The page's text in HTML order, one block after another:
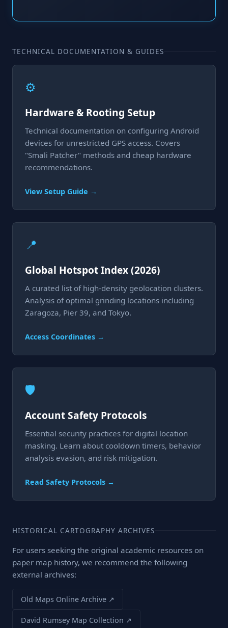
TECHNICAL DOCUMENTATION & GUIDES
⚙️
Hardware & Rooting Setup
Technical documentation on configuring Android
devices for unrestricted GPS access. Covers
"Smali Patcher" methods and cheap hardware
recommendations.
View Setup Guide →
📍
Global Hotspot Index (2026)
A curated list of high-density geolocation clusters.
Analysis of optimal grinding locations including
Zaragoza, Pier 39, and Tokyo.
Access Coordinates →
🛡️
Account Safety Protocols
Essential security practices for digital location
masking. Learn about cooldown timers, behavior
analysis evasion, and risk mitigation.
Read Safety Protocols →
HISTORICAL CARTOGRAPHY ARCHIVES
For users seeking the original academic resources on
paper map history, we recommend the following
external archives:
Old Maps Online Archive ↗
David Rumsey Map Collection ↗